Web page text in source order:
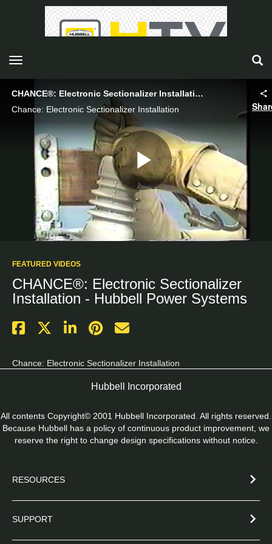
toggle navigation
CHANCE®: Electronic Sectionalizer Installation - Hubbell Power Systems
Chance: Electronic Sectionalizer Installation
Play
Video
FEATURED VIDEOS
CHANCE®: Electronic Sectionalizer
Installation - Hubbell Power Systems
Chance: Electronic Sectionalizer Installation
Hubbell Incorporated
All contents Copyright© 2001 Hubbell Incorporated. All rights reserved.
Because Hubbell has a policy of continuous product improvement, we
reserve the right to change design specifications without notice.
RESOURCES
SUPPORT